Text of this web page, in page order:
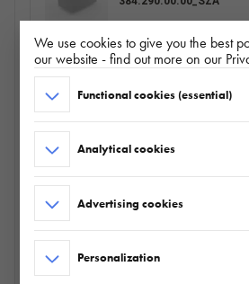
HORIZONTAL
226.803.00.00
We use cookies to give you the best
our website - find out more on our
Functional cookies (essential)
Analytical cookies
Advertising cookies
Personalization